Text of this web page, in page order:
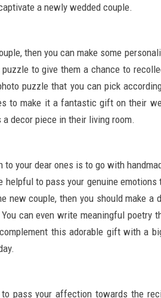
a newly wedded couple.
then you can make some
to give them a chance to
puzzle that you can pick
to make it a fantastic gift on their
decor piece in their living room.
your dear ones is to go with
helpful to pass your genuine
new couple, then you should make a
can even write meaningful poetry
this adorable gift with a
pass your affection towards the